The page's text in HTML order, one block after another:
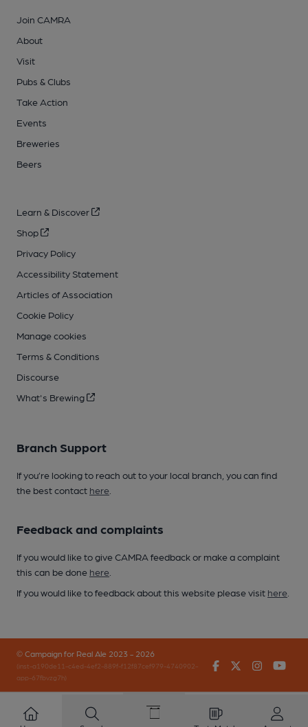
Join CAMRA
About
Visit
Pubs & Clubs
Take Action
Events
Breweries
Beers
Learn & Discover
Shop
Privacy Policy
Accessibility Statement
Articles of Association
Cookie Policy
Manage cookies
Terms & Conditions
Discourse
What's Brewing
Branch Support
If you’re looking to reach out to your local branch, you can find
the best contact here
Feedback and complaints
If you would like to give CAMRA feedback or make a complaint
this can be done here
If you would like to feedback about this website please visit here
© Campaign for Real Ale 2023 - 2026
(inst-a190de11-c4ed-4ef2-889f-f12f87cef979-4740902-
app-67fbvzg7h)
FacebookTwitter